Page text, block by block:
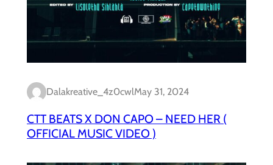
Dalakreative_4z0cwlMay 31, 2024
CTT BEATS X DON CAPO – NEED HER (
OFFICIAL MUSIC VIDEO )